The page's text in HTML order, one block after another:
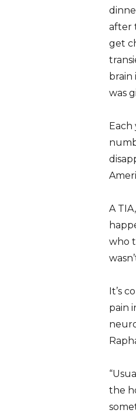
after
get
brain
was
Each
A
who
It’s
pain
the